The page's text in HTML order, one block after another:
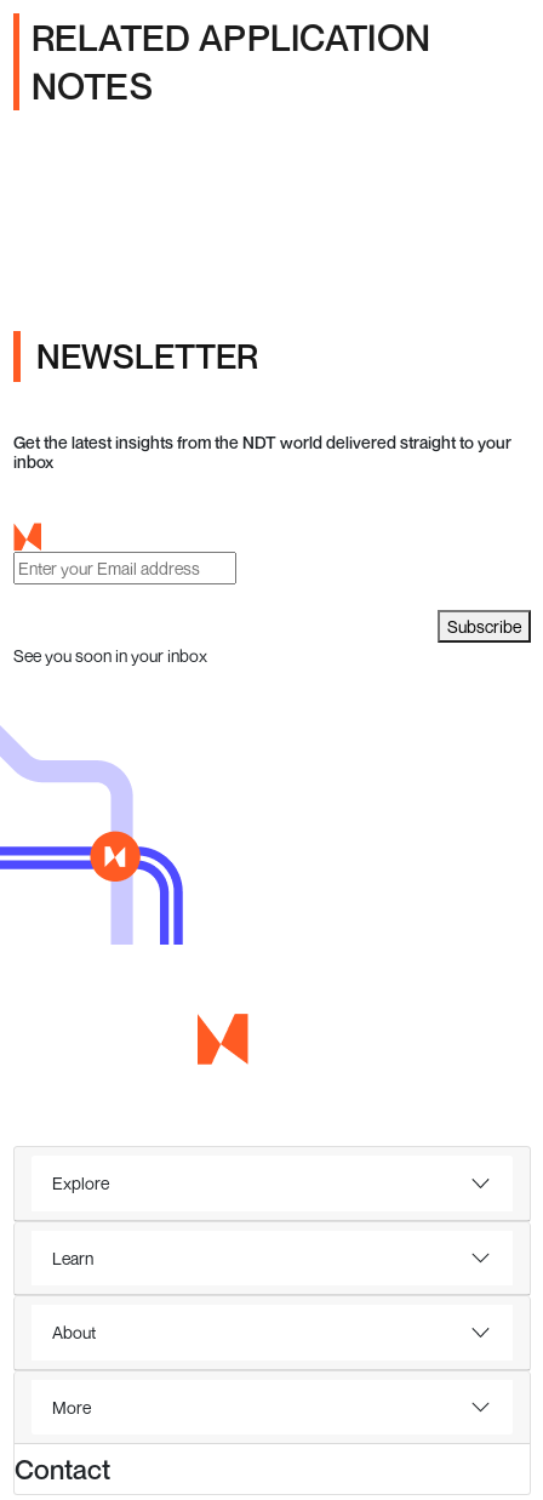
RELATED APPLICATION
NOTES
NEWSLETTER
Get the latest insights from the NDT world delivered straight to your
inbox
Subscribe
See you soon in your inbox
Explore
Learn
About
More
Contact